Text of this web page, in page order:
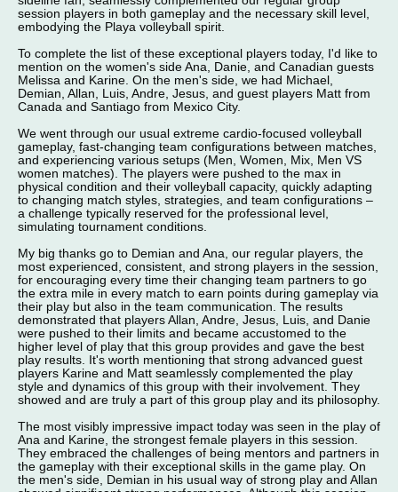
session players in both gameplay and the necessary skill level,
embodying the Playa volleyball spirit.
To complete the list of these exceptional players today, I'd like to
mention on the women's side Ana, Danie, and Canadian guests
Melissa and Karine. On the men's side, we had Michael,
Demian, Allan, Luis, Andre, Jesus, and guest players Matt from
Canada and Santiago from Mexico City.
We went through our usual extreme cardio-focused volleyball
gameplay, fast-changing team configurations between matches,
and experiencing various setups (Men, Women, Mix, Men VS
women matches). The players were pushed to the max in
physical condition and their volleyball capacity, quickly adapting
to changing match styles, strategies, and team configurations –
a challenge typically reserved for the professional level,
simulating tournament conditions.
My big thanks go to Demian and Ana, our regular players, the
most experienced, consistent, and strong players in the session,
for encouraging every time their changing team partners to go
the extra mile in every match to earn points during gameplay via
their play but also in the team communication. The results
demonstrated that players Allan, Andre, Jesus, Luis, and Danie
were pushed to their limits and became accustomed to the
higher level of play that this group provides and gave the best
play results. It's worth mentioning that strong advanced guest
players Karine and Matt seamlessly complemented the play
style and dynamics of this group with their involvement. They
showed and are truly a part of this group play and its philosophy.
The most visibly impressive impact today was seen in the play of
Ana and Karine, the strongest female players in this session.
They embraced the challenges of being mentors and partners in
the gameplay with their exceptional skills in the game play. On
the men's side, Demian in his usual way of strong play and Allan